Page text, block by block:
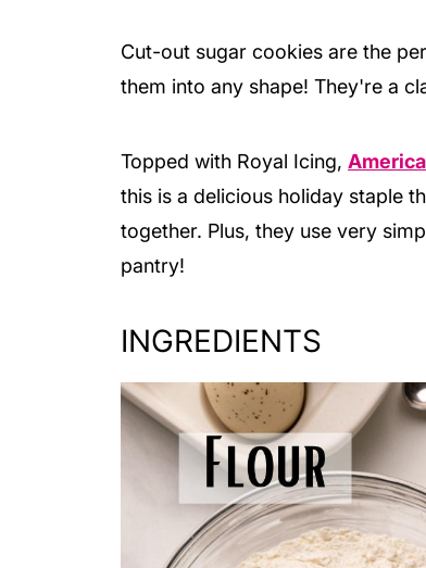
Cut-out sugar cookies are the
them into any shape! They're a
Topped with Royal Icing,
this is a delicious holiday staple
together. Plus, they use very
pantry!
INGREDIENTS